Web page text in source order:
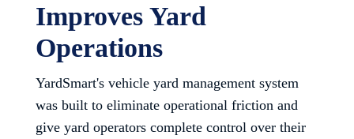
Improves Yard
Operations
YardSmart's vehicle yard management system
was built to eliminate operational friction and
give yard operators complete control over their